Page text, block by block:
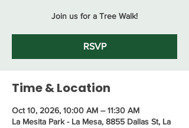
Join us for a Tree Walk!
RSVP
Time & Location
Oct 10, 2026, 10:00 AM – 11:30 AM
La Mesita Park - La Mesa, 8855 Dallas St, La